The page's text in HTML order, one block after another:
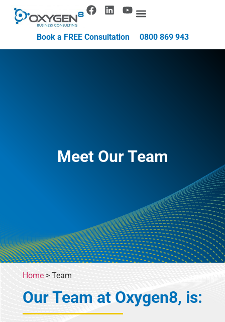
Book a FREE Consultation 0800 869 943
Meet Our Team
Home> Team
Our Team at Oxygen8, is: